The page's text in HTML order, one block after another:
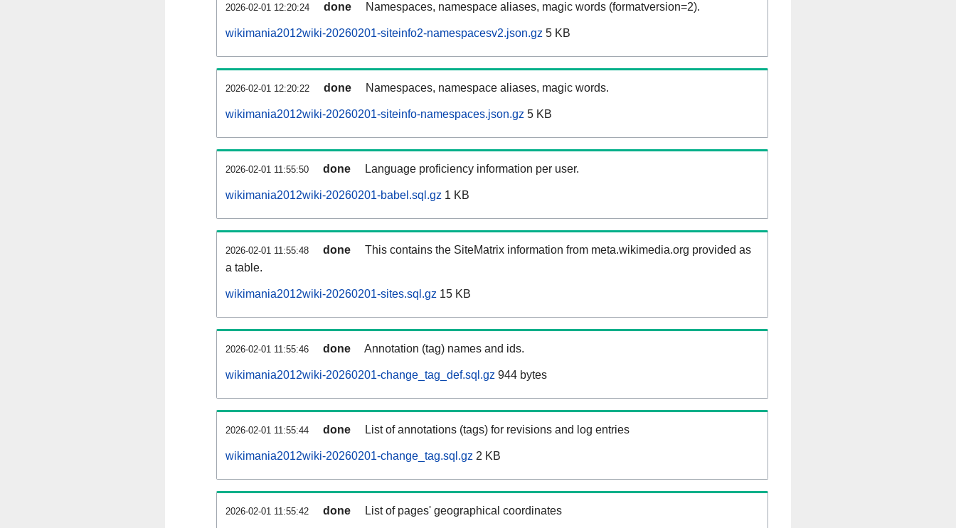
2026-02-01 12:20:24 done Namespaces, namespace aliases, magic words (formatversion=2).
wikimania2012wiki-20260201-siteinfo2-namespacesv2.json.gz 5 KB
2026-02-01 12:20:22 done Namespaces, namespace aliases, magic words.
wikimania2012wiki-20260201-siteinfo-namespaces.json.gz 5 KB
2026-02-01 11:55:50 done Language proficiency information per user.
wikimania2012wiki-20260201-babel.sql.gz 1 KB
2026-02-01 11:55:48 done
This contains the SiteMatrix information from meta.wikimedia.org provided as
a table.
wikimania2012wiki-20260201-sites.sql.gz 15 KB
2026-02-01 11:55:46 done Annotation (tag) names and ids.
wikimania2012wiki-20260201-change_tag_def.sql.gz 944 bytes
2026-02-01 11:55:44 done List of annotations (tags) for revisions and log entries
wikimania2012wiki-20260201-change_tag.sql.gz 2 KB
2026-02-01 11:55:42 done List of pages' geographical coordinates